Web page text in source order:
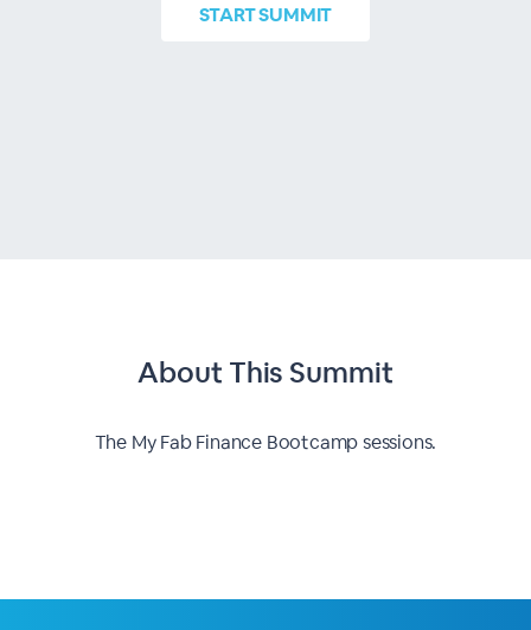
STARTSUMMIT
About This Summit
The My Fab Finance Bootcamp sessions.